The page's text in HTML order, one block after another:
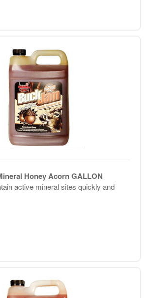
Honey Acorn GALLON
active mineral sites quickly and